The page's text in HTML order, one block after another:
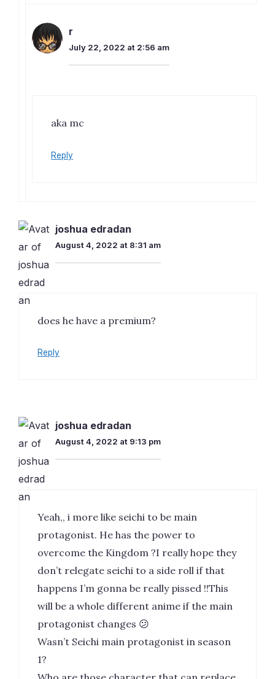
r
July 22, 2022 at 2:56 am
aka mc
Reply
joshua edradan
August 4, 2022 at 8:31 am
does he have a premium?
Reply
joshua edradan
August 4, 2022 at 9:13 pm
Yeah,, i more like seichi to be main
protagonist. He has the power to
overcome the Kingdom ?I really hope they
don’t relegate seichi to a side roll if that
happens I’m gonna be really pissed !!This
will be a whole different anime if the main
protagonist changes 😕
Wasn’t Seichi main protagonist in season
1?